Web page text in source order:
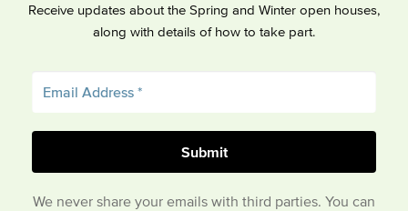
Receive updates about the Spring and Winter open houses,
along with details of how to take part.
We never share your emails with third parties. You can